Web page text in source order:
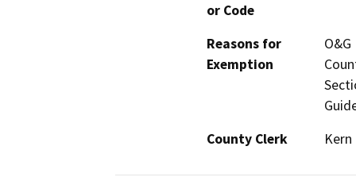
or Code
Reasons for
Exemption
County Clerk
Kern